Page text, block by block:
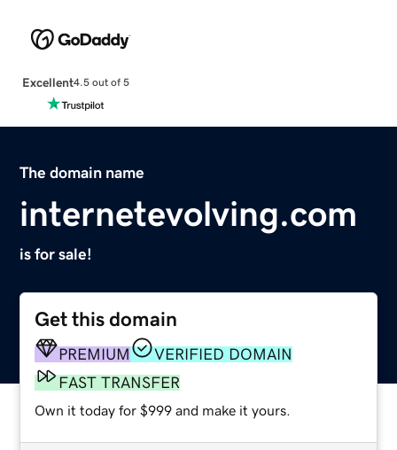
Excellent4.5 out of 5
The domain name
internetevolving.com
is for sale!
Get this domain
PREMIUM
VERIFIED DOMAIN
FAST TRANSFER
Own it today for $999 and make it yours.